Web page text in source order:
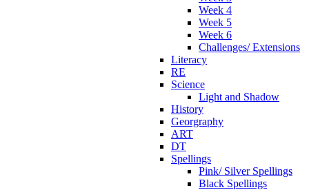
Week 4
Week 5
Week 6
Challenges/ Extensions
Literacy
RE
Science
Light and Shadow
History
Georgraphy
ART
DT
Spellings
Pink/ Silver Spellings
Black Spellings